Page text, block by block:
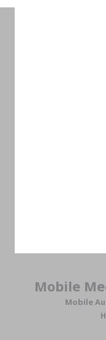
Mobile
Mobile